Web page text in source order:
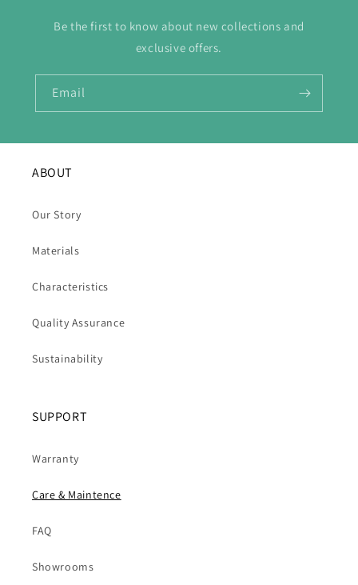
Be the first to know about new collections and
exclusive offers.
Email
ABOUT
Our Story
Materials
Characteristics
Quality Assurance
Sustainability
SUPPORT
Warranty
Care & Maintence
FAQ
Showrooms